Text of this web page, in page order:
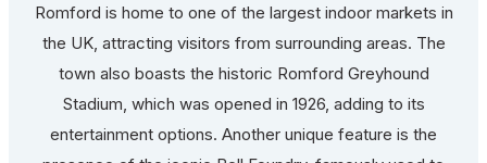
Romford is home to one of the largest indoor markets in
the UK, attracting visitors from surrounding areas. The
town also boasts the historic Romford Greyhound
Stadium, which was opened in 1926, adding to its
entertainment options. Another unique feature is the